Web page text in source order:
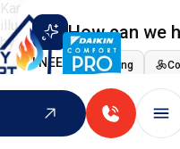
How can we
I NEED Heating
Indoor Air Quality
HOME